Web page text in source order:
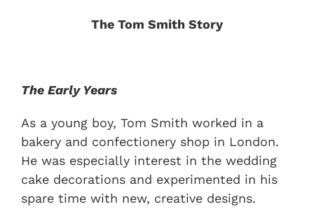
The Tom Smith Story
The Early Years
As a young boy, Tom Smith worked in a
bakery and confectionery shop in London.
He was especially interest in the wedding
cake decorations and experimented in his
spare time with new, creative designs.